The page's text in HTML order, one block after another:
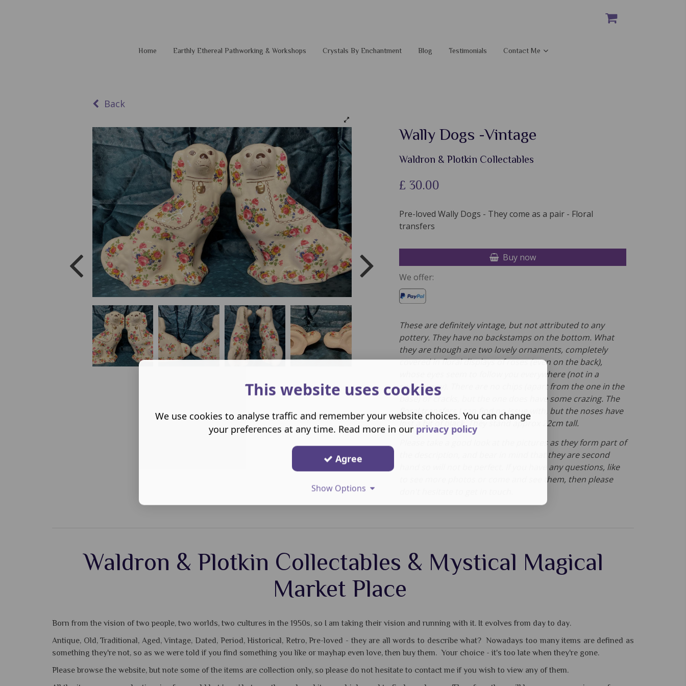
Home Earthly Ethereal Pathworking & Workshops Crystals By Enchantment Blog Testimonials Contact Me
Wally Dogs -Vintage
Waldron & Plotkin Collectables
£ 30.00
Pre-loved Wally Dogs - They come as a pair - Floral
transfers
Buy now
We offer:
These are definitely vintage, but not attributed to any
pottery. They have no backstamps on the bottom. What
they are though are two lovely ornaments, completely
covered in floral displays of roses (even on the back),
whose eyes seem to follow you everywhere (not in a
spooky way). There are no chips (apart from the one in the
base) or cracks, but the one does have some crazing. The
floral transfers I can find no issue with, but the noses have
lost a bit of black. They stand approx 22cm tall.
Please take a good look at the pictures as they form part of
the description, and bear in mind that they are second
hand so will not be perfect. If you have any questions, like
to see more photos or come and see them, then please
Back
Waldron & Plotkin Collectables & Mystical Magical
Market Place
Born from the vision of two people, two worlds, two cultures in the 1950s, so I am taking their vision and running with it. It evolves from day to day.
Antique, Old, Traditional, Aged, Vintage, Dated, Period, Historical, Retro, Pre-loved - they are all words to describe what? Nowadays too many items are defined as
something they're not, so as we were told if you find something you like or mayhap even love, then buy them. Your choice - it's too late when they're gone.
Please browse the website, but note some of the items are collection only, so please do not hesitate to contact me if you wish to view any of them.
This website uses cookies
We use cookies to analyse traffic and remember your website choices. You can change
your preferences at any time. Read more in our privacy policy
Agree
Show Options